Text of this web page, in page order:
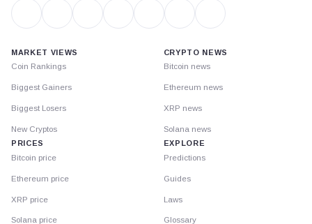
MARKET VIEWS
Coin Rankings
Biggest Gainers
Biggest Losers
New Cryptos
PRICES
Bitcoin price
Ethereum price
XRP price
Solana price
CRYPTO NEWS
Bitcoin news
Ethereum news
XRP news
Solana news
EXPLORE
Predictions
Guides
Laws
Glossary